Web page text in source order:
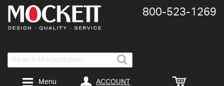
Search
800-​523-​1269
ACCOUNT
Menu